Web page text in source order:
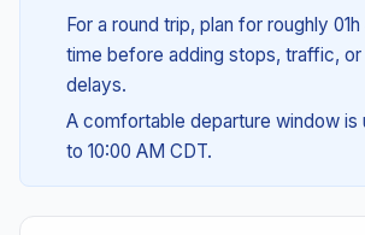
For a round trip, plan for roughly
time before adding stops, traffic,
delays.
A comfortable departure window is
to 10:00 AM CDT.